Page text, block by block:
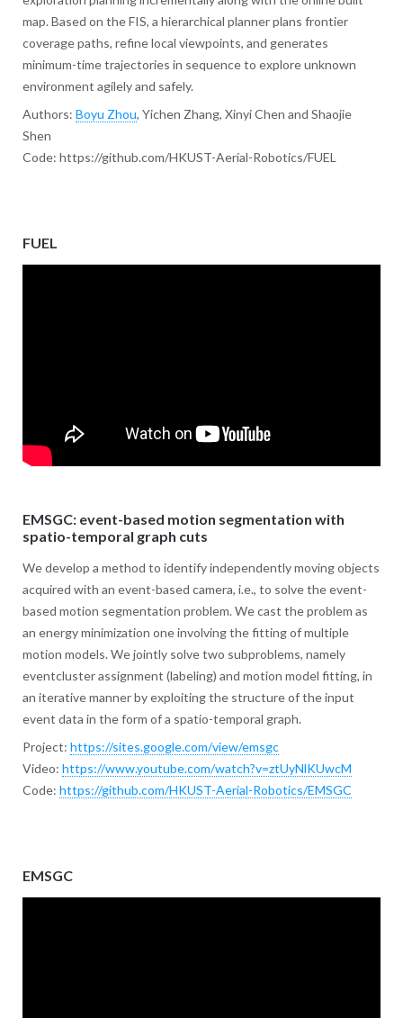
map. Based on the FIS, a hierarchical planner plans frontier
coverage paths, refine local viewpoints, and generates
minimum-time trajectories in sequence to explore unknown
environment agilely and safely.
Authors: Boyu Zhou, Yichen Zhang, Xinyi Chen and Shaojie
Shen
Code: https://github.com/HKUST-Aerial-Robotics/FUEL
FUEL
EMSGC: event-based motion segmentation with
spatio-temporal graph cuts
We develop a method to identify independently moving objects
acquired with an event-based camera, i.e., to solve the event-
based motion segmentation problem. We cast the problem as
an energy minimization one involving the fitting of multiple
motion models. We jointly solve two subproblems, namely
eventcluster assignment (labeling) and motion model fitting, in
an iterative manner by exploiting the structure of the input
event data in the form of a spatio-temporal graph.
Project: https://sites.google.com/view/emsgc
Video: https://www.youtube.com/watch?v=ztUyNlKUwcM
Code: https://github.com/HKUST-Aerial-Robotics/EMSGC
EMSGC